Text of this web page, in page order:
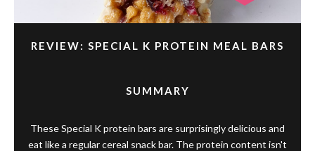
REVIEW: SPECIAL K PROTEIN MEAL BARS
SUMMARY
These Special K protein bars are surprisingly delicious and
eat like a regular cereal snack bar. The protein content isn't